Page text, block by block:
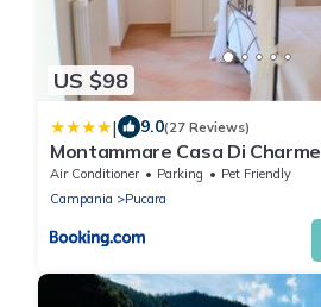
US $98
| 9.0(27 Reviews)
Montammare Casa Di Charme
Air Conditioner Parking
Pet Friendly
Campania
Pucara